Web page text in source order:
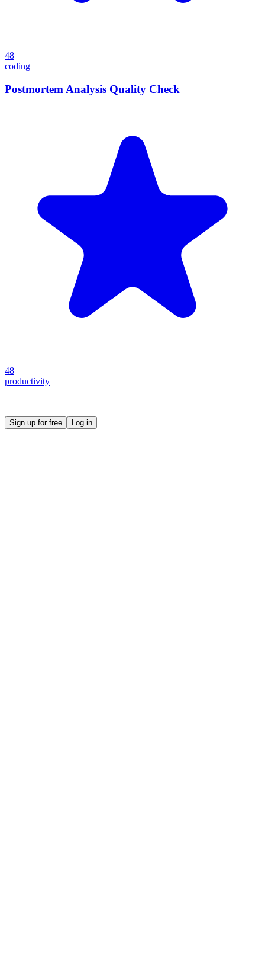
48
coding
Postmortem Analysis Quality Check
48
productivity
Sign up for free Log in